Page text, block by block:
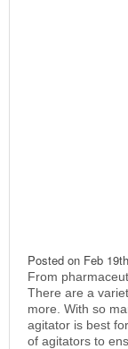
Posted on Feb
From
There are a
more. With so
agitator is best
of agitators to